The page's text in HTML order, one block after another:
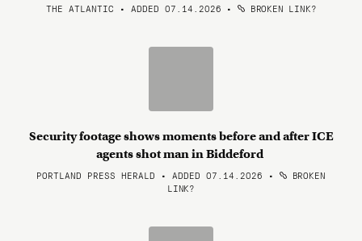
THE ATLANTIC • ADDED 07.14.2026 • BROKEN LINK?
Security footage shows moments before and after ICE
agents shot man in Biddeford
PORTLAND PRESS HERALD • ADDED 07.14.2026 •
BROKEN
LINK?